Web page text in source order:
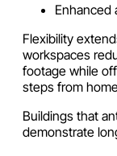
Enhanced
Flexibility
workspaces
footage while
steps from
Buildings that
demonstrate